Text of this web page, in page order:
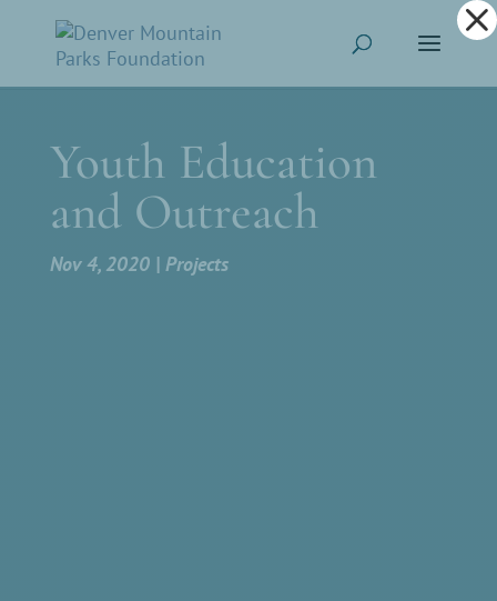
window
Youth Education
and Outreach
Nov 4, 2020 Projects